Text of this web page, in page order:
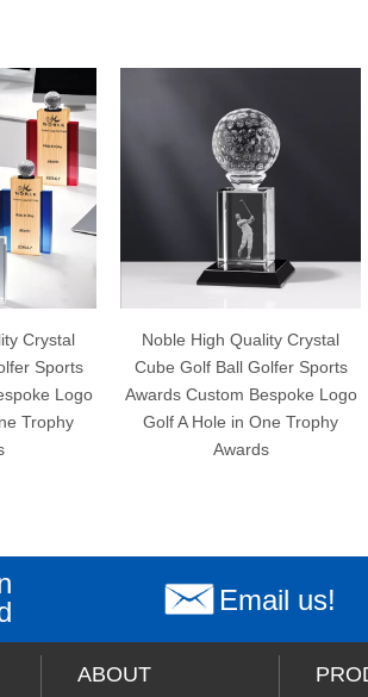
Noble High Quality Crystal
Cube Golf Ball Golfer Sports
Awards Custom Bespoke Logo
Golf A Hole in One Trophy
Noble
Crystal
Sports
Bespoke
Email us!
ABOUT